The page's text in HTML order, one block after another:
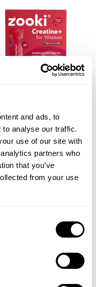
and ads, to
to analyse our traffic.
use of our site with
partners who
that you’ve
from your use
for Women - 30